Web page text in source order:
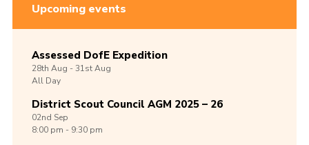
Upcoming events
Assessed DofE Expedition
28th Aug -31stAug
All Day
District Scout Council AGM 2025 – 26
02nd Sep
8:00 pm - 9:30 pm